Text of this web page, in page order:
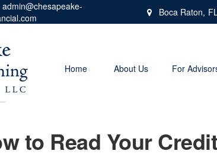
admin@chesapeake-
Boca Raton, FL
Home About Us For
to Read Your